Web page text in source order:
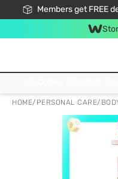
Members get FREE
HOME/ PERSONAL CARE/